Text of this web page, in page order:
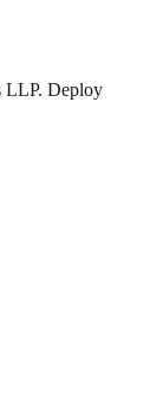
LLP. Deploy